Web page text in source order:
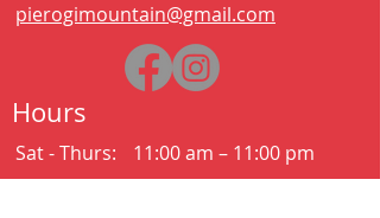
pierogimountain@gmail.com
Hours
Sat - Thurs:
11:00 am – 11:00 pm
Kitchen closes at 10:30pm